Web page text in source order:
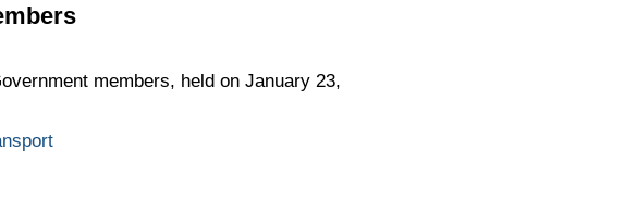
members, held on January 23,